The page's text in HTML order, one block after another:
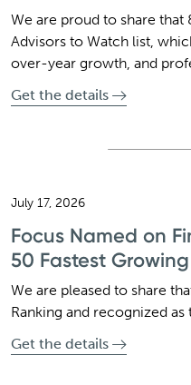
We are proud to share that
Advisors to Watch list,
over-year growth, and
Get the details
July 17, 2026
Focus Named on
50 Fastest
We are pleased to share
Ranking and recognized
Get the details